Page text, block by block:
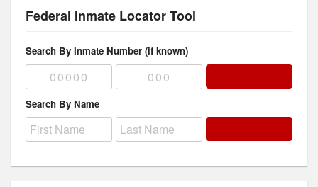
Federal Inmate Locator Tool
Search By Inmate Number (if known)
Search By Name